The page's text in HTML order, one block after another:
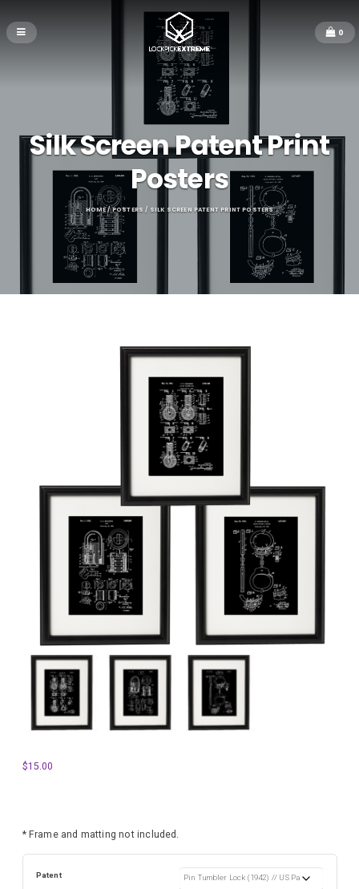
0
Silk Screen Patent Print
Posters
HOME/POSTERS / SILK SCREEN PATENT PRINT POSTERS
$15.00
* Frame and matting not included.
Patent